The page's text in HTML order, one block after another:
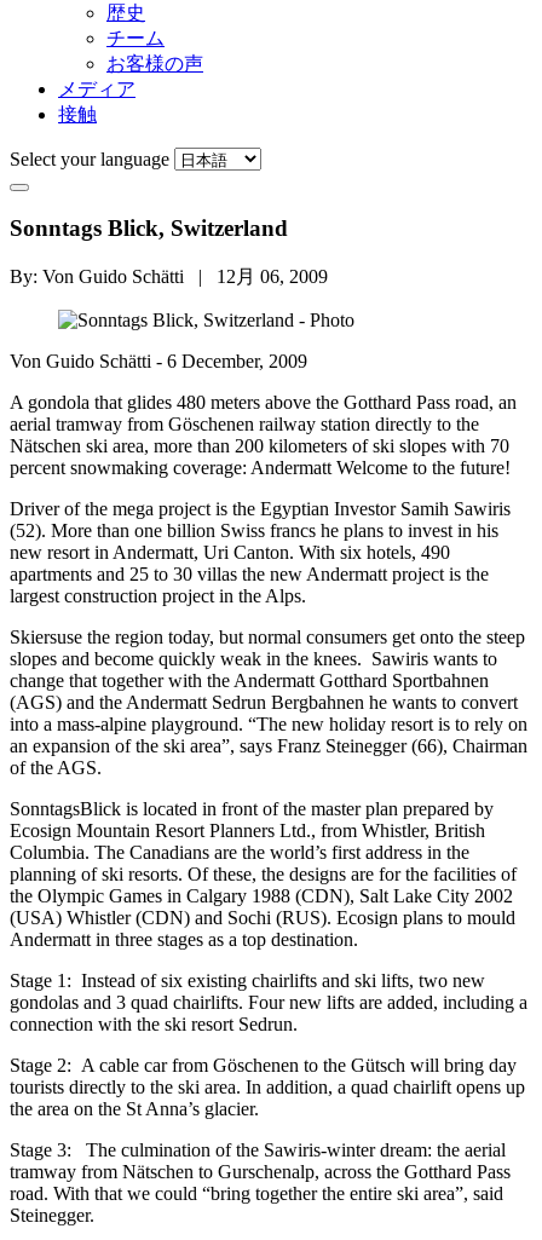
歴史
チーム
お客様の声
メディア
接触
Select your language
Sonntags Blick, Switzerland
By: Von Guido Schätti | 12月 06, 2009
Von Guido Schätti - 6 December, 2009
A gondola that glides 480 meters above the Gotthard Pass road, an
aerial tramway from Göschenen railway station directly to the
Nätschen ski area, more than 200 kilometers of ski slopes with 70
percent snowmaking coverage: Andermatt Welcome to the future!
Driver of the mega project is the Egyptian Investor Samih Sawiris
(52). More than one billion Swiss francs he plans to invest in his
new resort in Andermatt, Uri Canton. With six hotels, 490
apartments and 25 to 30 villas the new Andermatt project is the
largest construction project in the Alps.
Skiersuse the region today, but normal consumers get onto the steep
slopes and become quickly weak in the knees. Sawiris wants to
change that together with the Andermatt Gotthard Sportbahnen
(AGS) and the Andermatt Sedrun Bergbahnen he wants to convert
into a mass-alpine playground. “The new holiday resort is to rely on
an expansion of the ski area”, says Franz Steinegger (66), Chairman
of the AGS.
SonntagsBlick is located in front of the master plan prepared by
Ecosign Mountain Resort Planners Ltd., from Whistler, British
Columbia. The Canadians are the world’s first address in the
planning of ski resorts. Of these, the designs are for the facilities of
the Olympic Games in Calgary 1988 (CDN), Salt Lake City 2002
(USA) Whistler (CDN) and Sochi (RUS). Ecosign plans to mould
Andermatt in three stages as a top destination.
Stage 1: Instead of six existing chairlifts and ski lifts, two new
gondolas and 3 quad chairlifts. Four new lifts are added, including a
connection with the ski resort Sedrun.
Stage 2: A cable car from Göschenen to the Gütsch will bring day
tourists directly to the ski area. In addition, a quad chairlift opens up
the area on the St Anna’s glacier.
Stage 3: The culmination of the Sawiris-winter dream: the aerial
tramway from Nätschen to Gurschenalp, across the Gotthard Pass
road. With that we could “bring together the entire ski area”, said
Steinegger.